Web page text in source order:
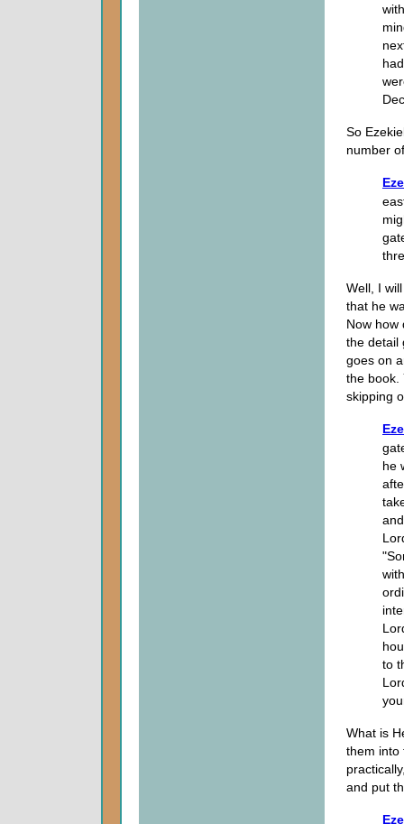
So
number
Well, I
that he
Now how
the detail
goes on
the book.
skipping
he
to
What is
them into
and put